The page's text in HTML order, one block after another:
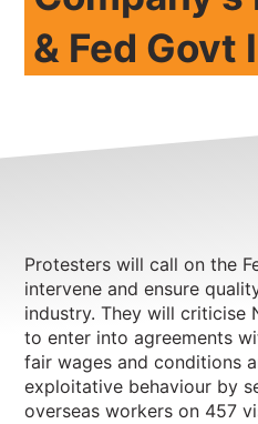
NEWS& Fed Govt
Protesters will call on the
intervene and ensure
industry. They will criticise
to enter into agreements
fair wages and conditions
exploitative behaviour by
overseas workers on 457